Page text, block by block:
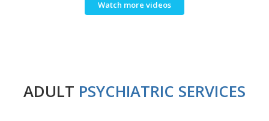
Watch more videos
ADULT PSYCHIATRIC SERVICES